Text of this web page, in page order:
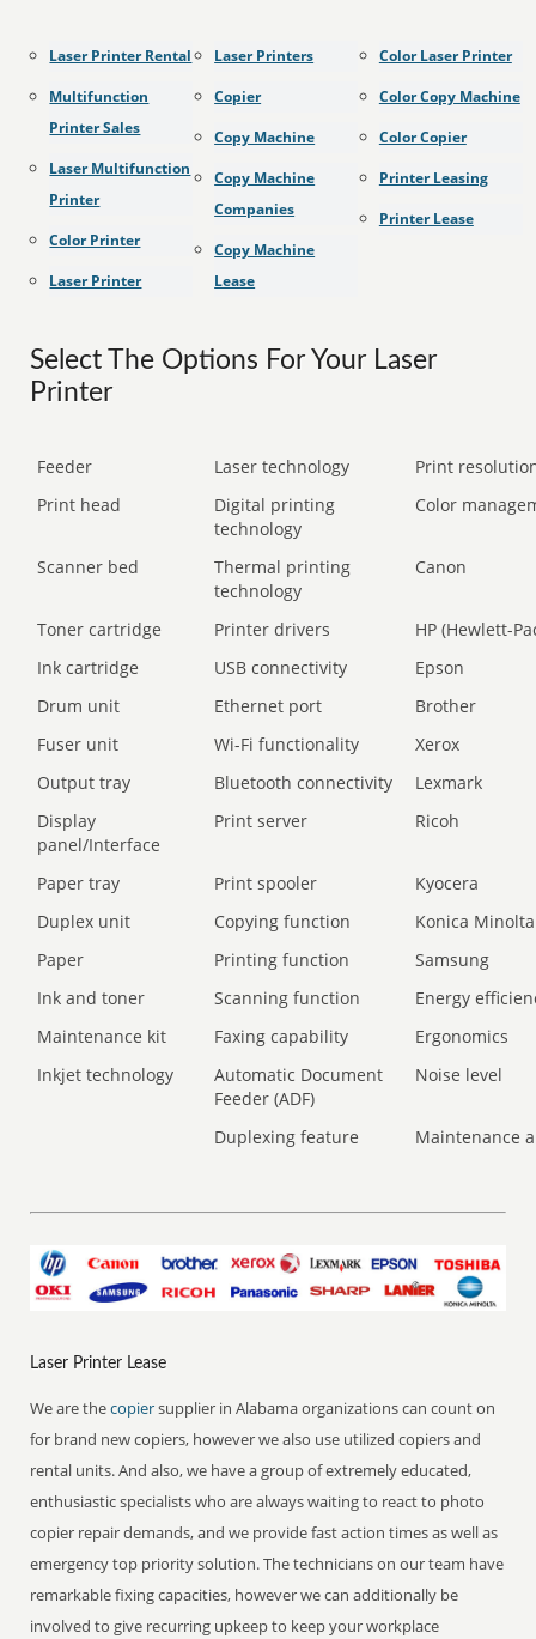
Laser Printer Rental
Multifunction
Printer Sales
Laser Multifunction
Printer
Color Printer
Laser Printer
Laser Printers
Copier
Copy Machine
Copy Machine
Companies
Copy Machine
Lease
Color Laser Printer
Color Copy Machine
Color Copier
Printer Leasing
Printer Lease
Select The Options For Your Laser
Printer
Feeder Laser technology
Print
Print head
Digital printing
technology
Color
Scanner bed
Thermal printing
technology
Canon
Toner cartridge Printer drivers
HP (Hewlett-
Ink cartridge
USB connectivity
Epson
Drum unit
Ethernet port
Brother
Fuser unit
Wi-Fi functionality
Xerox
Output tray
Bluetooth connectivity
Lexmark
Display
panel/Interface
Print server Ricoh
Paper tray Print spooler
Kyocera
Duplex unit
Copying function
Konica Minolta
Paper
Printing function
Samsung
Ink and toner
Scanning function
Energy
Maintenance kit
Faxing capability
Ergonomics
Inkjet technology
Automatic Document
Feeder (ADF)
Noise level
Duplexing feature Maintenance
Laser Printer Lease
We are thecopiersupplier in Alabama organizations can count on
for brand new copiers, however we also use utilized copiers and
rental units. And also, we have a group of extremely educated,
enthusiastic specialists who are always waiting to react to photo
copier repair demands, and we provide fast action times as well as
emergency top priority solution. The technicians on our team have
remarkable fixing capacities, however we can additionally be
involved to give recurring upkeep to keep your workplace